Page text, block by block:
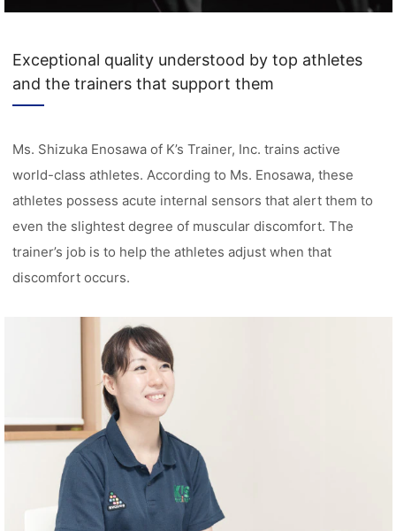
Exceptional quality understood by top athletes
and the trainers that support them
Ms. Shizuka Enosawa of K’s Trainer, Inc. trains active
world-class athletes. According to Ms. Enosawa, these
athletes possess acute internal sensors that alert them to
even the slightest degree of muscular discomfort. The
trainer’s job is to help the athletes adjust when that
discomfort occurs.